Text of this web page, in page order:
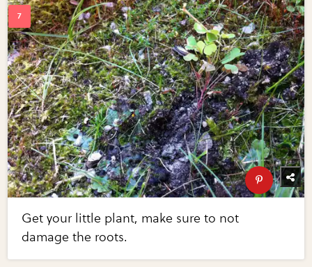
Get your little plant, make sure to not
damage the roots.